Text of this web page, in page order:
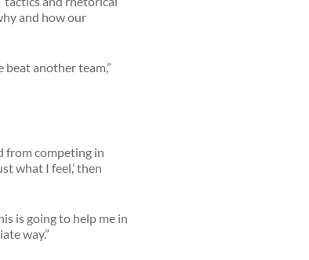
and how our
another team,”
from competing in
what I feel,’ then
is going to help me in
way.”